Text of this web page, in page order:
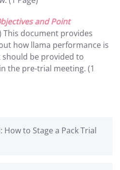
and Point
This document provides
how llama performance is
should be provided to
the pre-trial meeting. (1
How to Stage a Pack Trial